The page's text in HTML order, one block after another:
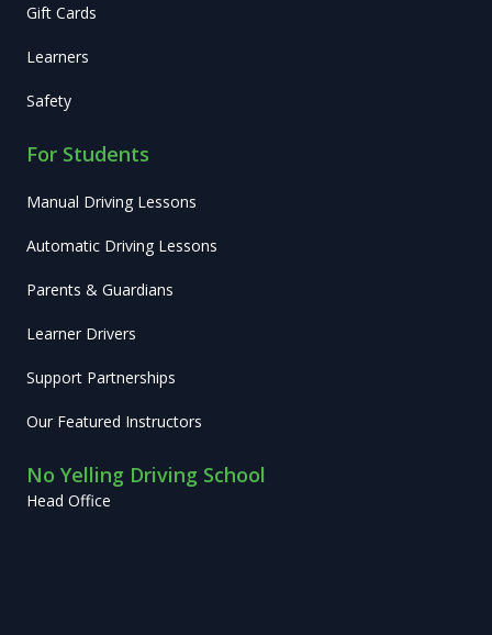
Gift Cards
Learners
Safety
For Students
Manual Driving Lessons
Automatic Driving Lessons
Parents & Guardians
Learner Drivers
Support Partnerships
Our Featured Instructors
No Yelling Driving School
Head Office